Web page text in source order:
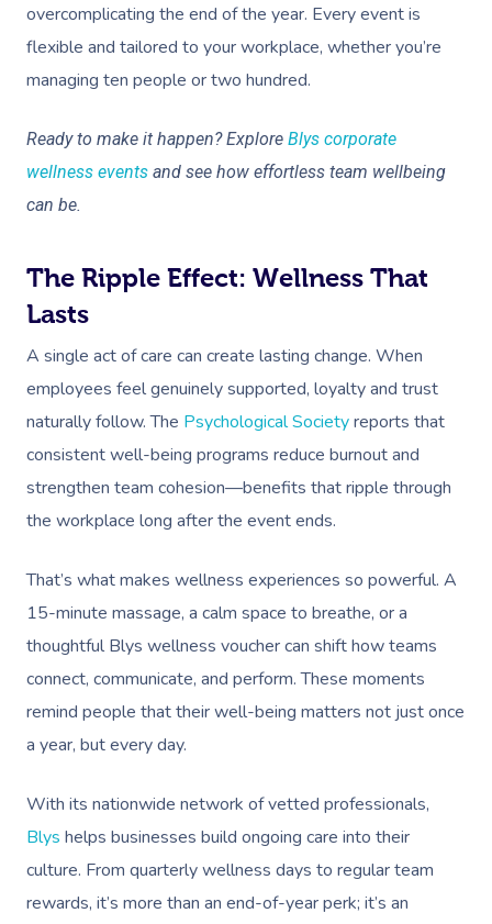
overcomplicating the end of the year. Every event is
flexible and tailored to your workplace, whether you’re
managing ten people or two hundred.
Ready to make it happen? Explore Blys corporate
wellness events and see how effortless team wellbeing
can be.
The Ripple Effect: Wellness That
Lasts
A single act of care can create lasting change. When
employees feel genuinely supported, loyalty and trust
naturally follow. The Psychological Societyreports that
consistent well-being programs reduce burnout and
strengthen team cohesion—benefits that ripple through
the workplace long after the event ends.
That’s what makes wellness experiences so powerful. A
15-minute massage, a calm space to breathe, or a
thoughtful Blys wellness voucher can shift how teams
connect, communicate, and perform. These moments
remind people that their well-being matters not just once
a year, but every day.
With its nationwide network of vetted professionals,
Blys helps businesses build ongoing care into their
culture. From quarterly wellness days to regular team
rewards, it’s more than an end-of-year perk; it’s an